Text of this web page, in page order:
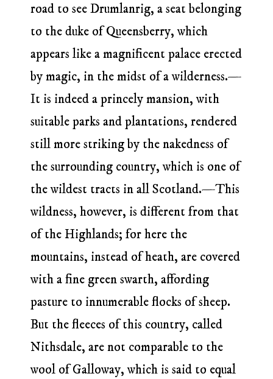
road to see Drumlanrig, a seat belonging
to the duke of Queensberry, which
appears like a magnificent palace erected
by magic, in the midst of a wilderness.—
It is indeed a princely mansion, with
suitable parks and plantations, rendered
still more striking by the nakedness of
the surrounding country, which is one of
the wildest tracts in all Scotland.—This
wildness, however, is different from that
of the Highlands; for here the
mountains, instead of heath, are covered
with a fine green swarth, affording
pasture to innumerable flocks of sheep.
But the fleeces of this country, called
Nithsdale, are not comparable to the
wool of Galloway, which is said to equal